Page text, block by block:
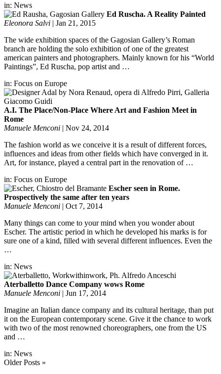
in: News
Ed Ruscha. A Reality Painted
Eleonora Salvi | Jan 21, 2015
The wide exhibition spaces of the Gagosian Gallery’s Roman
branch are holding the solo exhibition of one of the greatest
american painters and photographers. Mainly known for his “World
Paintings”, Ed Ruscha, pop artist and …
in: Focus on Europe
A.I. The Place/Non-Place Where Art and Fashion Meet in
Rome
Manuele Menconi | Nov 24, 2014
The fashion world as we conceive it is a result of different forces,
influences and ideas from other fields which have converged in it.
Art, for instance, played a central part in the renovation of …
in: Focus on Europe
Escher seen in Rome.
Prospectively the same after ten years
Manuele Menconi | Oct 7, 2014
Many things can come to your mind when you wonder about
Escher. The artistic period in which he developed his marks is for
sure one of a kind, filled with several different influences. Even the
…
in: News
Aterballetto Dance Company wows Rome
Manuele Menconi | Jun 17, 2014
Imagine an Italian dance company and its cultural heritage, than put
it on the European contemporary scene. Give it the chance to work
with two of the most renowned choreographers, one from the US
and …
in: News
Older Posts »